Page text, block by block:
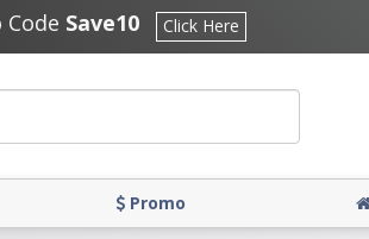
Save10 Click Here
Promo